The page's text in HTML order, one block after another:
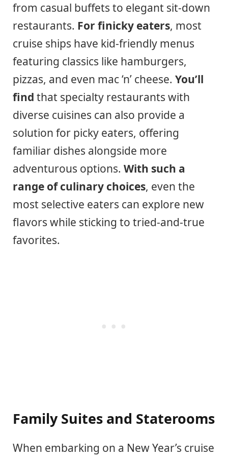
from casual buffets to elegant sit-down
restaurants. For finicky eaters, most
cruise ships have kid-friendly menus
featuring classics like hamburgers,
pizzas, and even mac ‘n’ cheese. You’ll
find that specialty restaurants with
diverse cuisines can also provide a
solution for picky eaters, offering
familiar dishes alongside more
adventurous options. With such a
range of culinary choices, even the
most selective eaters can explore new
flavors while sticking to tried-and-true
favorites.
Family Suites and Staterooms
When embarking on a New Year’s cruise